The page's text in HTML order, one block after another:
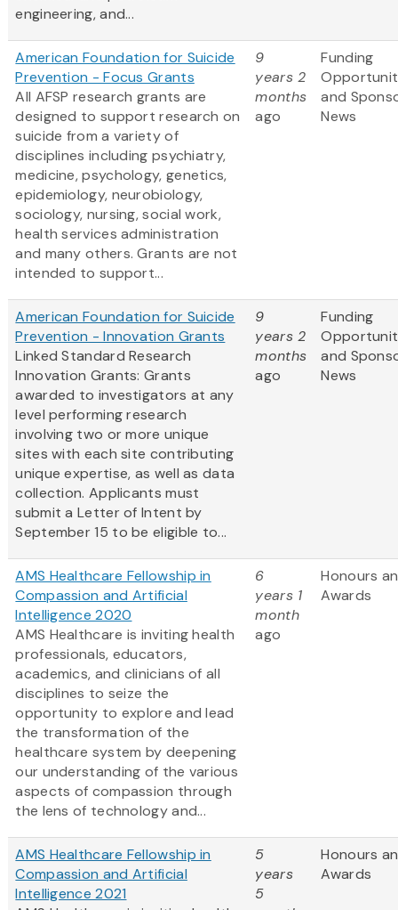
engineering, and...
American Foundation for Suicide
Prevention - Focus Grants
All AFSP research grants are
designed to support research on
suicide from a variety of
disciplines including psychiatry,
medicine, psychology, genetics,
epidemiology, neurobiology,
sociology, nursing, social work,
health services administration
and many others. Grants are not
intended to support...
9
years 2
months
ago
Funding
and
News
American Foundation for Suicide
Prevention - Innovation Grants
Linked Standard Research
Innovation Grants: Grants
awarded to investigators at any
level performing research
involving two or more unique
sites with each site contributing
unique expertise, as well as data
collection. Applicants must
submit a Letter of Intent by
September 15 to be eligible to...
9
years 2
months
ago
Funding
and
News
AMS Healthcare Fellowship in
Compassion and Artificial
Intelligence 2020
AMS Healthcare is inviting health
professionals, educators,
academics, and clinicians of all
disciplines to seize the
opportunity to explore and lead
the transformation of the
healthcare system by deepening
our understanding of the various
aspects of compassion through
the lens of technology and...
6
years 1
month
ago
Honours
Awards
AMS Healthcare Fellowship in
Compassion and Artificial
Intelligence 2021
5
years
5
Honours
Awards